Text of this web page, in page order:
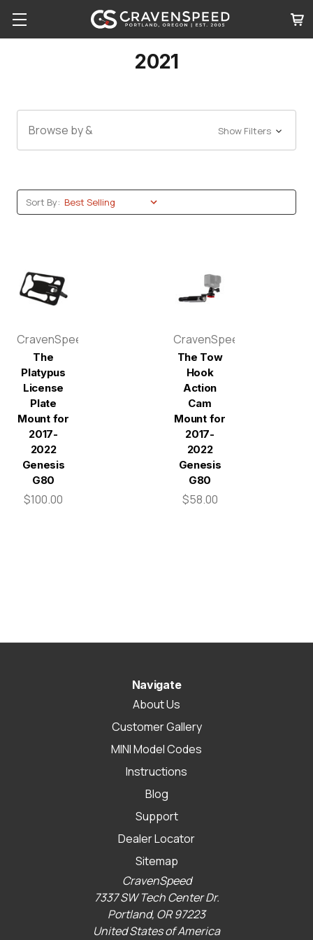
2021
Browse by & Show Filters
Sort By:
CravenSpeed
The
Platypus
License
Plate
Mount for
2017-
2022
Genesis
G80
$100.00
CravenSpeed
The Tow
Hook
Action
Cam
Mount for
2017-
2022
Genesis
G80
$58.00
Navigate
About Us
Customer Gallery
MINI Model Codes
Instructions
Blog
Support
Dealer Locator
Sitemap
CravenSpeed
7337 SW Tech Center Dr.
Portland, OR 97223
United States of America